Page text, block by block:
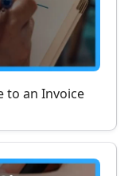
to an Invoice